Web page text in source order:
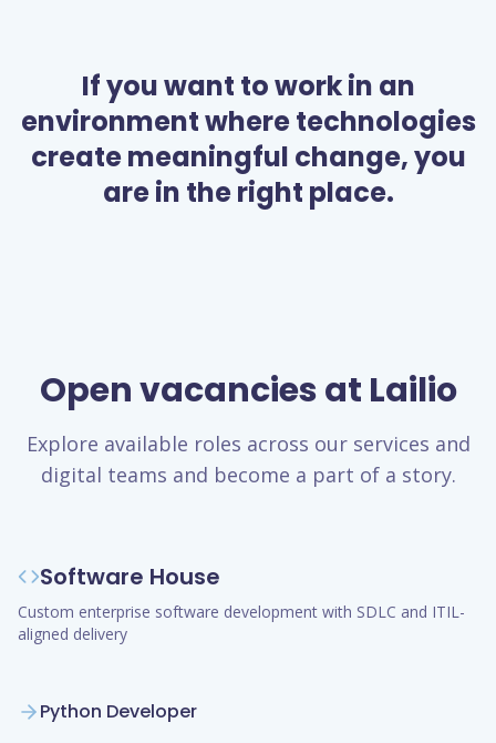
If you want to work in an
environment where technologies
create meaningful change, you
are in the right place.
Open vacancies at Lailio
Explore available roles across our services and
digital teams and become a part of a story.
Software House
Custom enterprise software development with SDLC and ITIL-
aligned delivery
Python Developer